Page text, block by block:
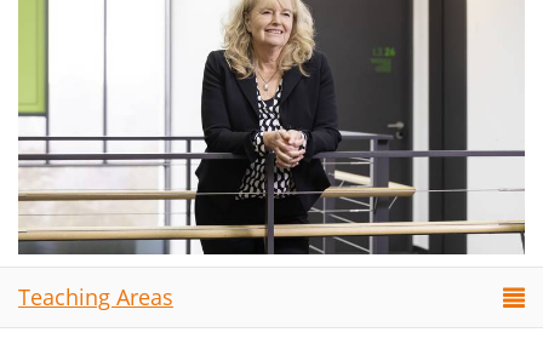
Teaching Areas